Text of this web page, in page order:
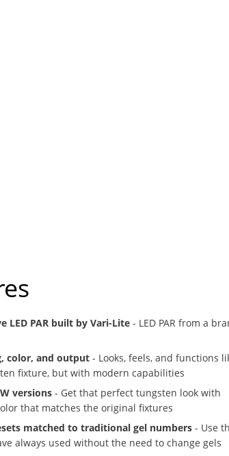
LED PAR built by Vari-Lite- LED PAR from a
color, and output- Looks, feels, and functions
fixture, but with modern capabilities
versions- Get that perfect tungsten look with
that matches the original fixtures
matched to traditional gel numbers- Use
always used without the need to change gels